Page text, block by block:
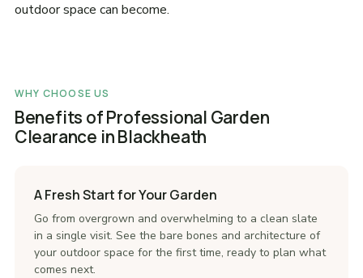
outdoor space can become.
WHY CHOOSE US
Benefits of Professional Garden
Clearance in Blackheath
A Fresh Start for Your Garden
Go from overgrown and overwhelming to a clean slate
in a single visit. See the bare bones and architecture of
your outdoor space for the first time, ready to plan what
comes next.